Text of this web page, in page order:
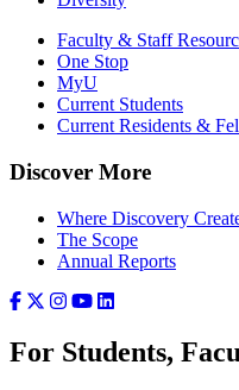
Faculty & Staff
One Stop
MyU
Current Students
Current Residents &
Discover More
Where Discovery
The Scope
Annual Reports
For Students,